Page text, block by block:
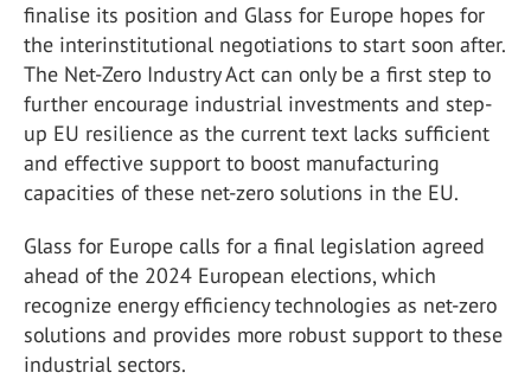
finalise its position and Glass for Europe hopes for
the interinstitutional negotiations to start soon after.
The Net-Zero Industry Act can only be a first step to
further encourage industrial investments and step-
up EU resilience as the current text lacks sufficient
and effective support to boost manufacturing
capacities of these net-zero solutions in the EU.
Glass for Europe calls for a final legislation agreed
ahead of the 2024 European elections, which
recognize energy efficiency technologies as net-zero
solutions and provides more robust support to these
industrial sectors.